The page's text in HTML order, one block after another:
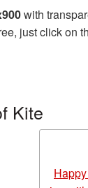
with
just click on
Kite